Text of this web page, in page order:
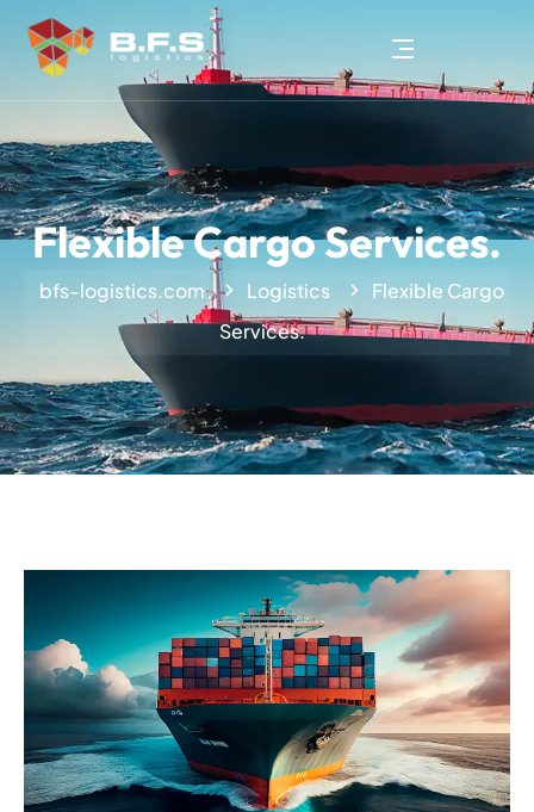
Flexible Cargo Services.
bfs-logistics.com Logistics
Flexible Cargo
Services.